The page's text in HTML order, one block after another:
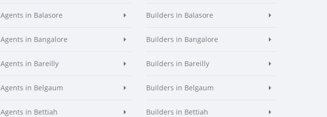
Agents in Balasore
Agents in Bangalore
Agents in Bareilly
Agents in Belgaum
Agents in Bettiah
Builders in Balasore
Builders in Bangalore
Builders in Bareilly
Builders in Belgaum
Builders in Bettiah